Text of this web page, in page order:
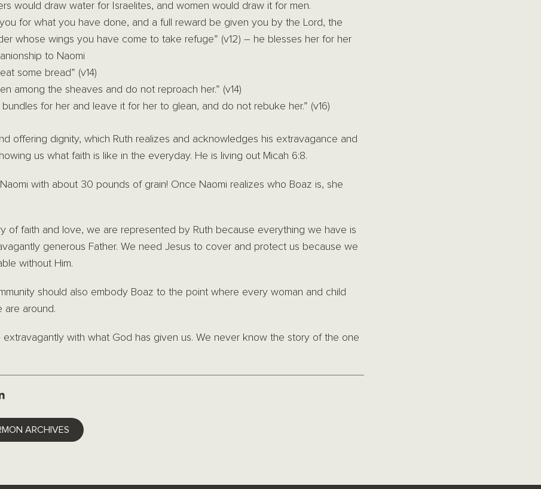
would draw water for Israelites, and women would draw it for men.
for what you have done, and a full reward be given you by the Lord, the
whose wings you have come to take refuge” (v12) – he blesses her for her
to Naomi
some bread” (v14)
among the sheaves and do not reproach her.” (v14)
bundles for her and leave it for her to glean, and do not rebuke her.” (v16)
offering dignity, which Ruth realizes and acknowledges his extravagance and
us what faith is like in the everyday. He is living out Micah 6:8.
with about 30 pounds of grain! Once Naomi realizes who Boaz is, she
of faith and love, we are represented by Ruth because everything we have is
generous Father. We need Jesus to cover and protect us because we
without Him.
should also embody Boaz to the point where every woman and child
are around.
extravagantly with what God has given us. We never know the story of the one
ARCHIVES